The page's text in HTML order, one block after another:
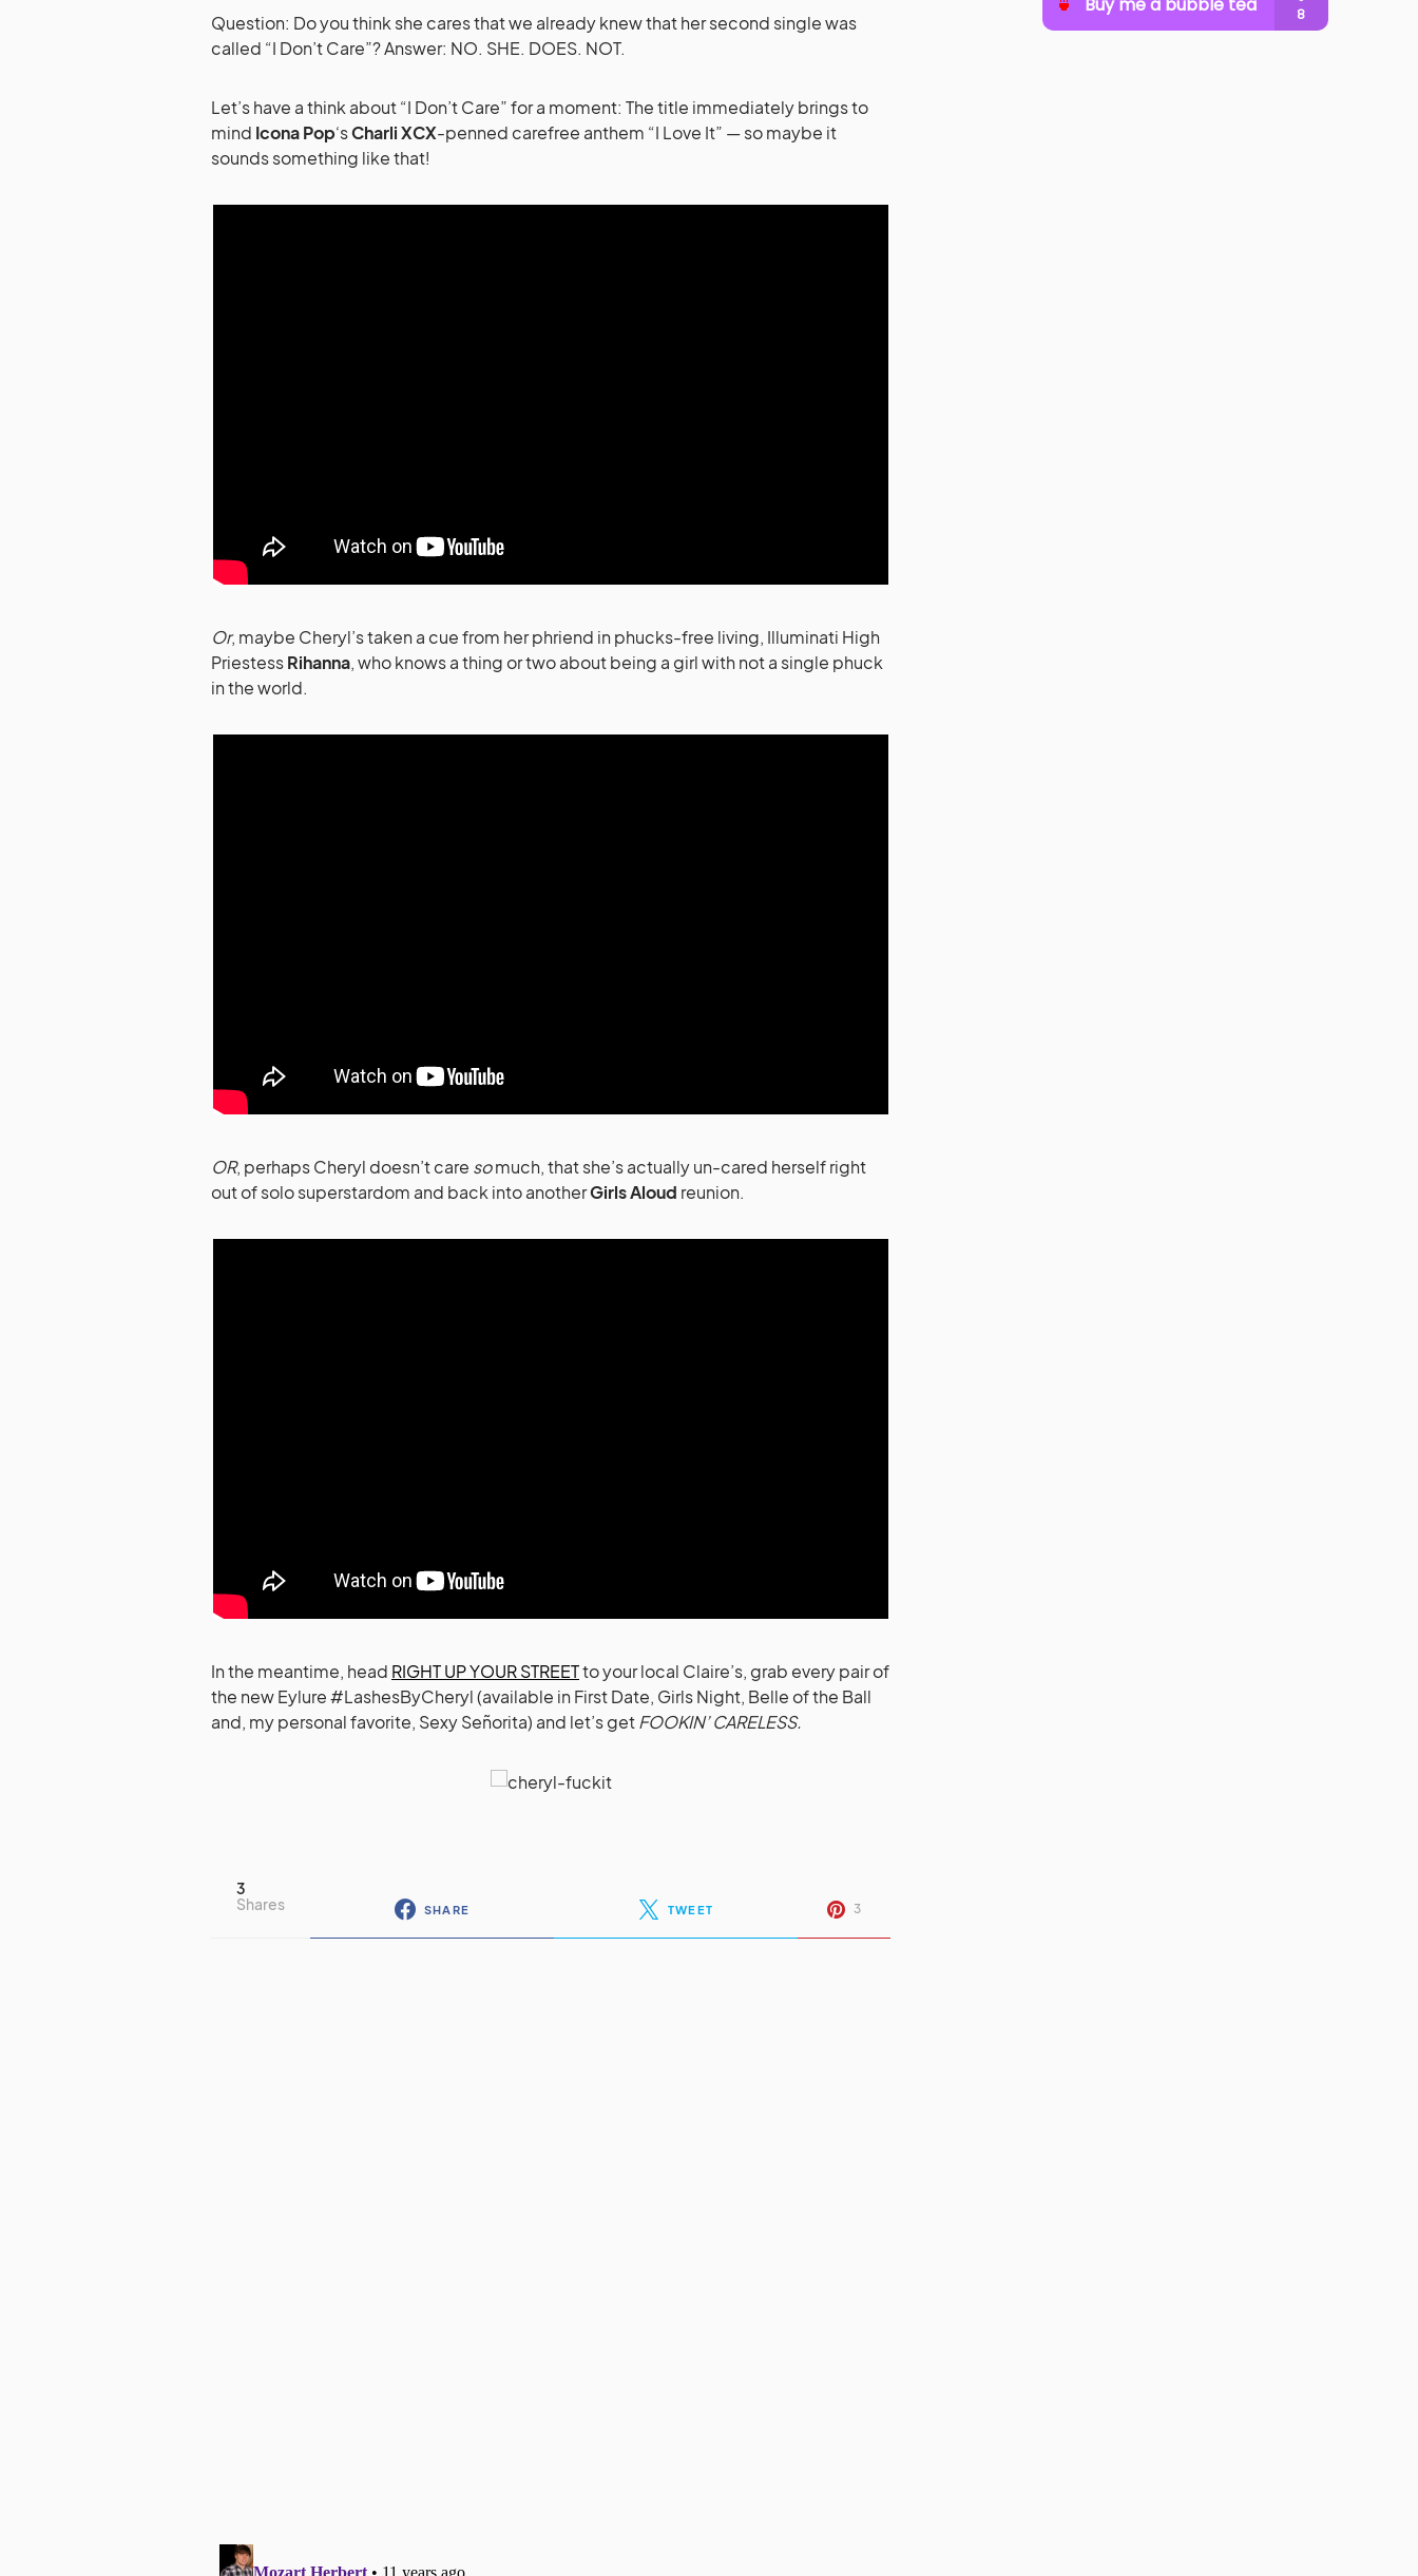
Question: Do you think she cares that we already knew that her second single was
called “I Don’t Care”? Answer: NO. SHE. DOES. NOT.
Let’s have a think about “I Don’t Care” for a moment: The title immediately brings to
mind Icona Pop‘sCharli XCX-penned carefree anthem “I Love It” — so maybe it
sounds something like that!
Or, maybe Cheryl’s taken a cue from her phriend in phucks-free living, Illuminati High
PriestessRihanna, who knows a thing or two about being a girl with not a single phuck
in the world.
OR, perhaps Cheryl doesn’t care somuch, that she’s actually un-cared herself right
out of solo superstardom and back into anotherGirls Aloud reunion.
In the meantime, head RIGHT UP YOUR STREETto your local Claire’s, grab every pair of
the new Eylure #LashesByCheryl (available in First Date, Girls Night, Belle of the Ball
and, my personal favorite, Sexy Señorita) and let’s getFOOKIN’ CARELESS.
3
Shares
SHARE TWEET 3